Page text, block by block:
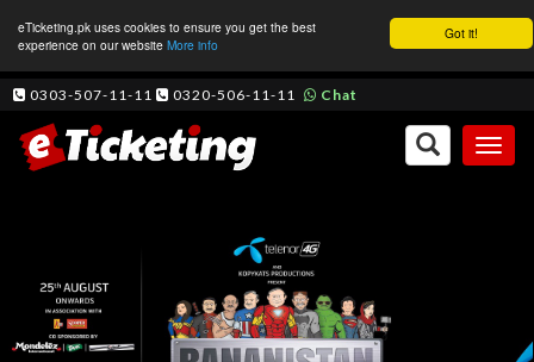
Got it!
eTicketing.pk uses cookies to ensure you get the best
experience on our website More info
0303-507-11-11 0320-506-11-11 Chat